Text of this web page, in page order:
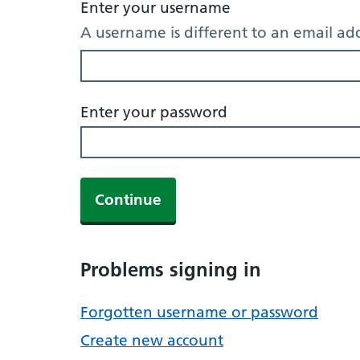
Enter your username
A username is different to an email
Enter your password
Continue
Problems signing in
Forgotten username or password
Create new account